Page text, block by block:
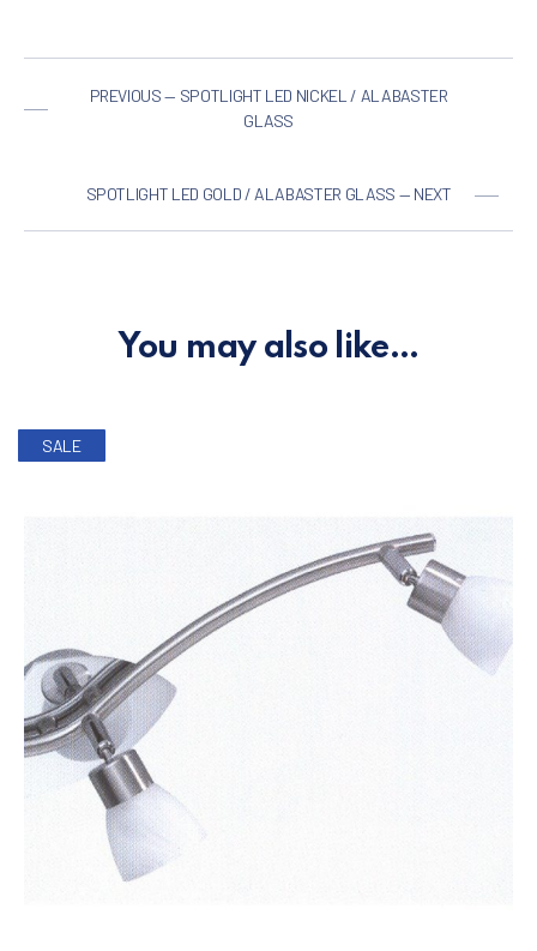
PREVIOUS — SPOTLIGHT LED NICKEL / ALABASTER
GLASS
SPOTLIGHT LED GOLD / ALABASTER GLASS — NEXT
You may also like…
SALE